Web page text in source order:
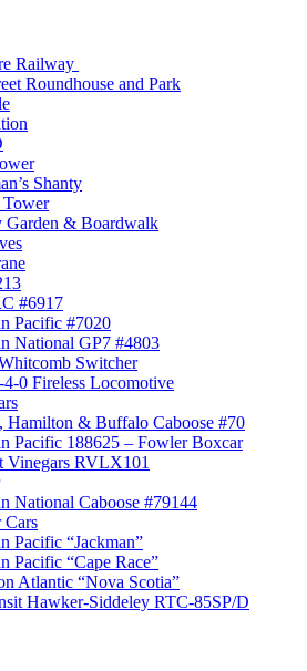
Railway
Roundhouse and Park
Shanty
Garden & Boardwalk
#6917
Pacific #7020
National GP7 #4803
Switcher
4-0 Fireless Locomotive
Hamilton & Buffalo Caboose #70
Pacific 188625 – Fowler Boxcar
Vinegars RVLX101
National Caboose #79144
Cars
Pacific “Jackman”
Pacific “Cape Race”
Atlantic “Nova Scotia”
Hawker-Siddeley RTC-85SP/D